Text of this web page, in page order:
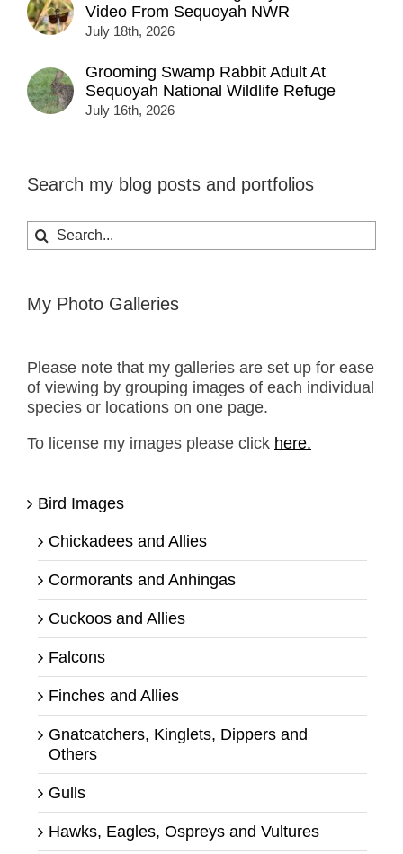
Video From Sequoyah NWR
July 18th, 2026
Grooming Swamp Rabbit Adult At
Sequoyah National Wildlife Refuge
July 16th, 2026
Search my blog posts and portfolios
Search
for:
My Photo Galleries
Please note that my galleries are set up for ease
of viewing by grouping images of each individual
species or locations on one page.
To license my images please click here.
Bird Images
Chickadees and Allies
Cormorants and Anhingas
Cuckoos and Allies
Falcons
Finches and Allies
Gnatcatchers, Kinglets, Dippers and
Others
Gulls
Hawks, Eagles, Ospreys and Vultures